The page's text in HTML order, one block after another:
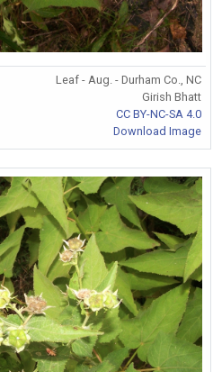
Leaf - Aug. - Durham Co., NC
Girish Bhatt
CC BY-NC-SA 4.0
Download Image